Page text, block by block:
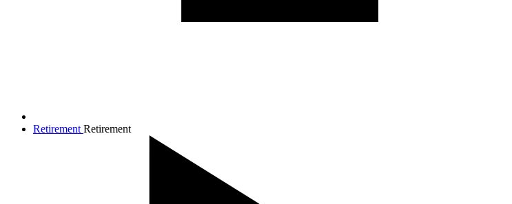
Retirement Retirement